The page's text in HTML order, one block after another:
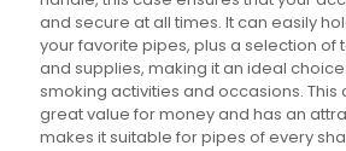
and secure at all times. It can easily
your favorite pipes, plus a selection
and supplies, making it an ideal
smoking activities and occasions. This
great value for money and has an
makes it suitable for pipes of every